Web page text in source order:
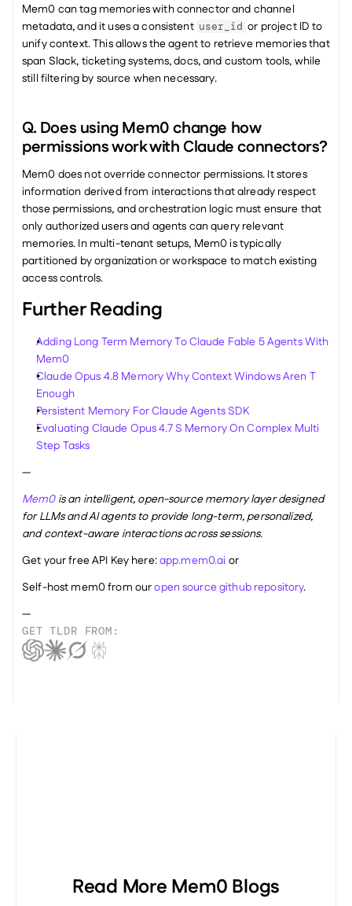
Mem0 can tag memories with connector and channel
metadata, and it uses a consistent user_id or project ID to
unify context. This allows the agent to retrieve memories that
span Slack, ticketing systems, docs, and custom tools, while
still filtering by source when necessary.
Q. Does using Mem0 change how
permissions work with Claude connectors?
Mem0 does not override connector permissions. It stores
information derived from interactions that already respect
those permissions, and orchestration logic must ensure that
only authorized users and agents can query relevant
memories. In multi-tenant setups, Mem0 is typically
partitioned by organization or workspace to match existing
access controls.
Further Reading
Adding Long Term Memory To Claude Fable 5 Agents With
Mem0
Claude Opus 4.8 Memory Why Context Windows Aren T
Enough
Persistent Memory For Claude Agents SDK
Evaluating Claude Opus 4.7 S Memory On Complex Multi
Step Tasks
—
Mem0 is an intelligent, open-source memory layer designed
for LLMs and AI agents to provide long-term, personalized,
and context-aware interactions across sessions.
Get your free API Key here: app.mem0.ai or
Self-host mem0 from our open source github repository.
—
GET TLDR FROM:
Read More Mem0 Blogs